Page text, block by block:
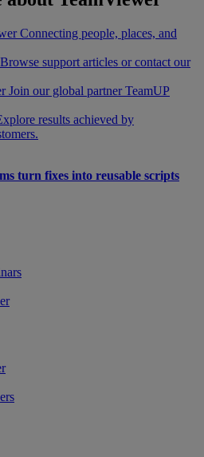
Connecting people, places, and
Browse support articles or contact our
Join our global partner TeamUP
results achieved by
turn fixes into reusable scripts